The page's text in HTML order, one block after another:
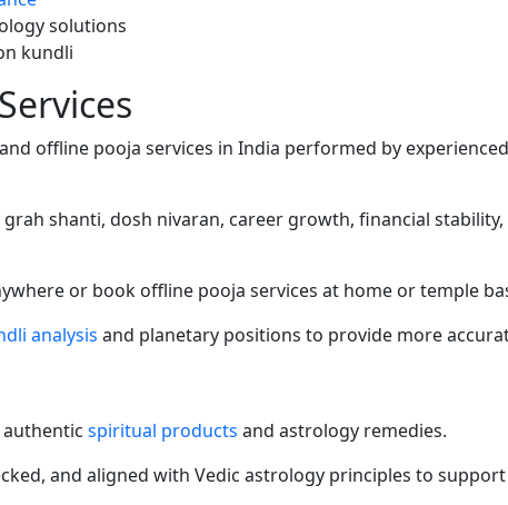
solutions
kundli
and offline pooja services in India performed by
shanti, dosh nivaran, career growth, financial
or book offline pooja services at home or temple
analysis and planetary positions to provide more
spiritual products and astrology remedies.
and aligned with Vedic astrology principles to